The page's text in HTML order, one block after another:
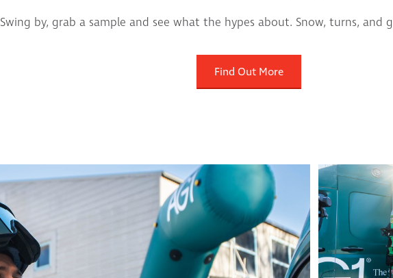
Swing by, grab a sample and see what the hypes about. Snow, turns, and
Find Out More